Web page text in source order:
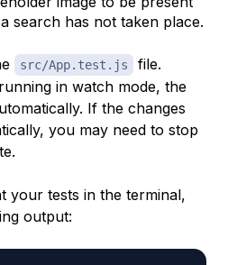
search has not taken place.
src/App.test.js
file.
in watch mode, the
If the changes
you may need to stop
your tests in the terminal,
output: